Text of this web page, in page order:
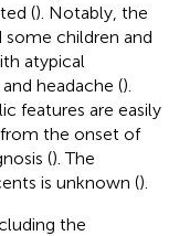
(). Notably, the
some children and
atypical
headache ().
features are easily
from the onset of
(). The
is unknown ().
the